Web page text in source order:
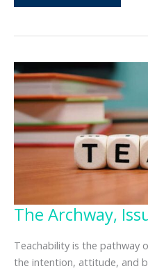
Archway,
Types
The Archway,
Teachability is the pathway
the intention, attitude, and